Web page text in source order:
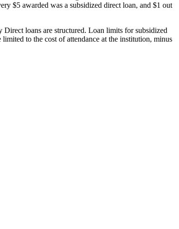
$5 awarded was a subsidized direct loan, and $1 out
loans are structured. Loan limits for subsidized
to the cost of attendance at the institution, minus